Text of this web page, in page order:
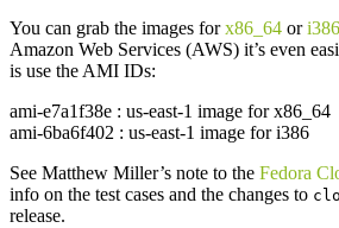
You can grab the images forx86_64 ori386
Amazon Web Services (AWS) it’s even
is use the AMI IDs:
ami-e7a1f38e : us-east-1 image for x86_64
ami-6ba6f402 : us-east-1 image for i386
See Matthew Miller’s note to the Fedora
info on the test cases and the changes to
release.